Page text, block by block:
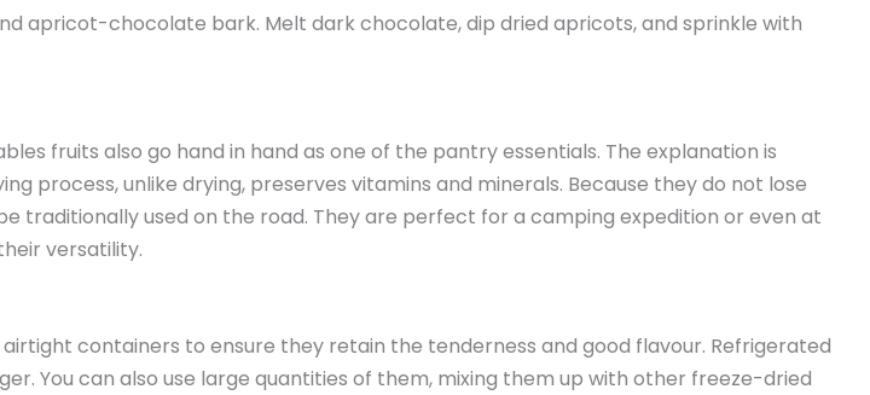
apricot-chocolate bark. Melt dark chocolate, dip dried apricots, and sprinkle with
fruits also go hand in hand as one of the pantry essentials. The explanation is
process, unlike drying, preserves vitamins and minerals. Because they do not lose
traditionally used on the road. They are perfect for a camping expedition or even at
versatility.
containers to ensure they retain the tenderness and good flavour. Refrigerated
You can also use large quantities of them, mixing them up with other freeze-dried